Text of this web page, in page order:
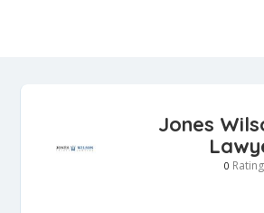
Jones
0